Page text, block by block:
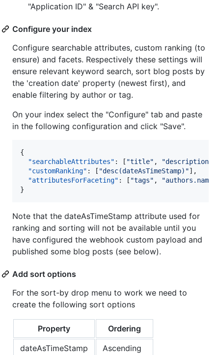
"Application ID" & "Search API key".
Configure your index
Configure searchable attributes, custom ranking (to
ensure) and facets. Respectively these settings will
ensure relevant keyword search, sort blog posts by
the 'creation date' property (newest first), and
enable filtering by author or tag.
On your index select the "Configure" tab and paste
in the following configuration and click "Save".
{
"searchableAttributes" : [ "title" , "description
"customRanking" : [ "desc(dateAsTimeStamp) "],
"attributesForFaceting" : [ "tags" , "authors.name
}
Note that the dateAsTimeStamp attribute used for
ranking and sorting will not be available until you
have configured the webhook custom payload and
published some blog posts (see below).
Add sort options
For the sort-by drop menu to work we need to
create the following sort options
Property
Ordering
dateAsTimeStamp
Ascending